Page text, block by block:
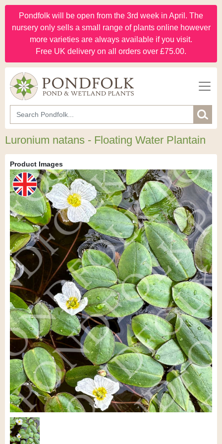
Pondfolk will be open from the 3rd week in April. The
nursery only sells a small range of plants online however
more varieties are always available if you visit.
Free UK delivery on all orders over £75.00.
Luronium natans - Floating Water Plantain
Product Images